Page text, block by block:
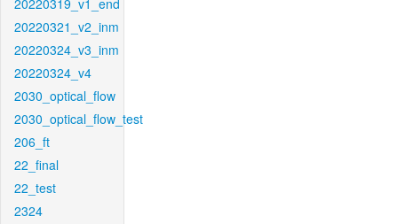
20220319_v1_end
20220321_v2_inm
20220324_v3_inm
20220324_v4
2030_optical_flow
2030_optical_flow_test
206_ft
22_final
22_test
2324